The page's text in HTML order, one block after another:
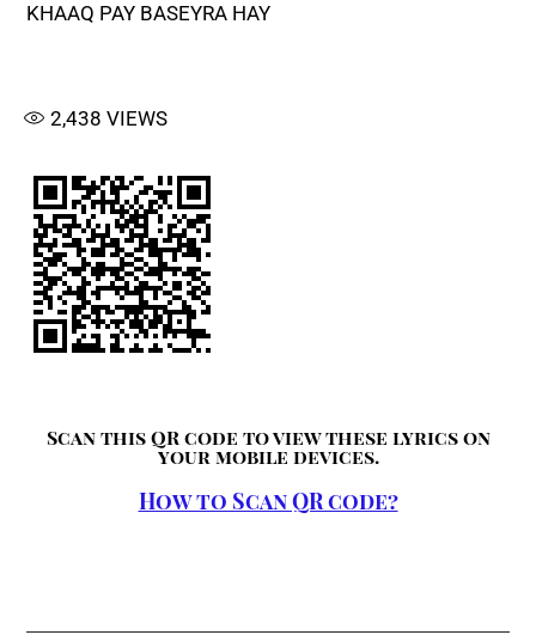
KHAAQ PAY BASEYRA HAY
2,438 VIEWS
Scan this QR code to view these lyrics on
your mobile devices.
How to Scan QR code?